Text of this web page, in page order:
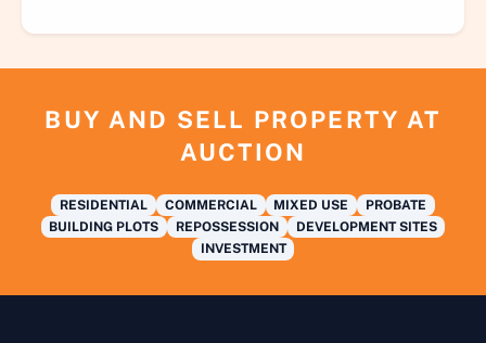
BUY AND SELL PROPERTY AT
AUCTION
RESIDENTIAL COMMERCIAL MIXED USE
PROBATE
BUILDING PLOTS
REPOSSESSION
DEVELOPMENT SITES
INVESTMENT